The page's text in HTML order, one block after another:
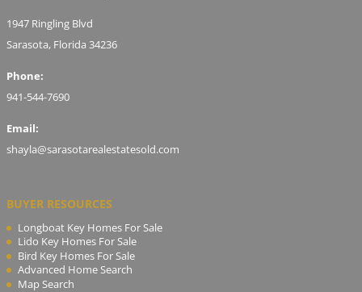
1947 Ringling Blvd
Sarasota, Florida 34236
Phone:
941-544-7690
Email:
shayla@sarasotarealestatesold.com
BUYER RESOURCES
Longboat Key Homes For Sale
Lido Key Homes For Sale
Bird Key Homes For Sale
Advanced Home Search
Map Search